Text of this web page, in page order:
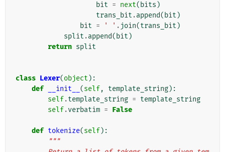
bit = next( bits )
trans_bit .append( bit )
bit = ' ' . join(trans_bit )
split .append( bit )
return split
class Lexer(object ):
def
__init__ (self, template_string):
self.template_string = template_string
self.verbatim = False
def tokenize(self):
"""